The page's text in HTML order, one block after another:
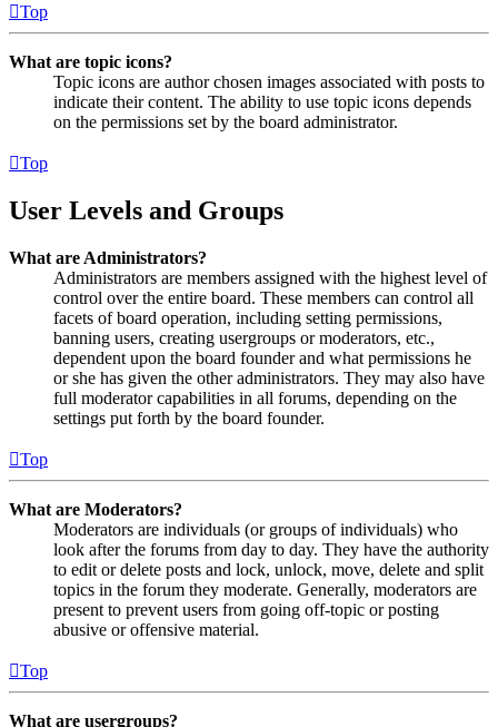
Top
What are topic icons?
Topic icons are author chosen images associated with posts to
indicate their content. The ability to use topic icons depends
on the permissions set by the board administrator.
Top
User Levels and Groups
What are Administrators?
Administrators are members assigned with the highest level of
control over the entire board. These members can control all
facets of board operation, including setting permissions,
banning users, creating usergroups or moderators, etc.,
dependent upon the board founder and what permissions he
or she has given the other administrators. They may also have
full moderator capabilities in all forums, depending on the
settings put forth by the board founder.
Top
What are Moderators?
Moderators are individuals (or groups of individuals) who
look after the forums from day to day. They have the authority
to edit or delete posts and lock, unlock, move, delete and split
topics in the forum they moderate. Generally, moderators are
present to prevent users from going off-topic or posting
abusive or offensive material.
Top
What are usergroups?